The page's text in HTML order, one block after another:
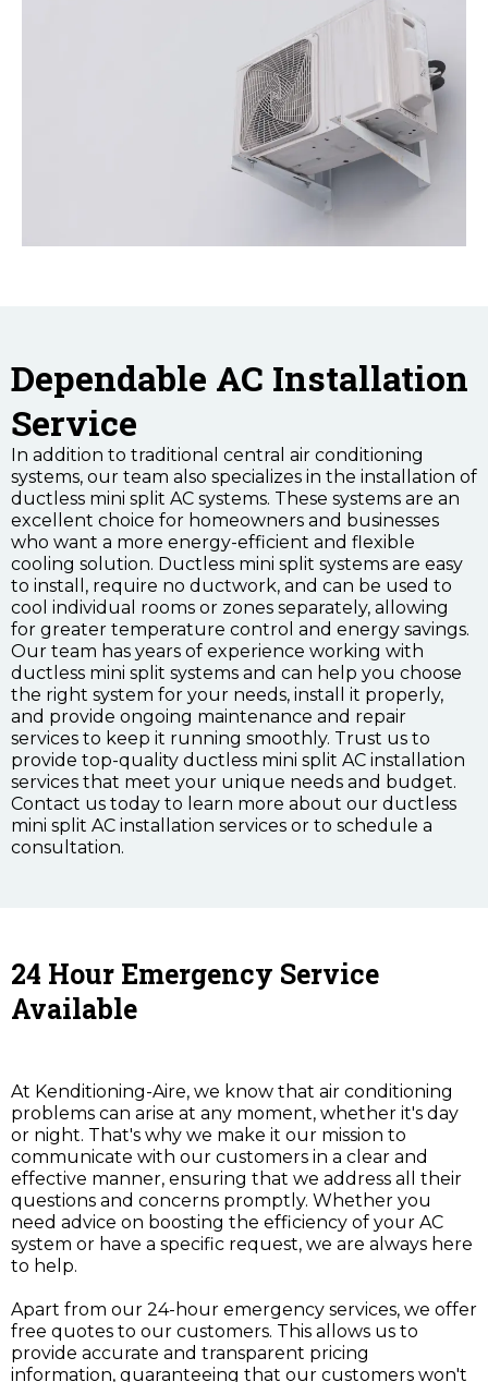
Dependable AC Installation
Service
In addition to traditional central air conditioning
systems, our team also specializes in the installation of
ductless mini split AC systems. These systems are an
excellent choice for homeowners and businesses
who want a more energy-efficient and flexible
cooling solution. Ductless mini split systems are easy
to install, require no ductwork, and can be used to
cool individual rooms or zones separately, allowing
for greater temperature control and energy savings.
Our team has years of experience working with
ductless mini split systems and can help you choose
the right system for your needs, install it properly,
and provide ongoing maintenance and repair
services to keep it running smoothly. Trust us to
provide top-quality ductless mini split AC installation
services that meet your unique needs and budget.
Contact us today to learn more about our ductless
mini split AC installation services or to schedule a
consultation.
24 Hour Emergency Service
Available
At Kenditioning-Aire, we know that air conditioning
problems can arise at any moment, whether it's day
or night. That's why we make it our mission to
communicate with our customers in a clear and
effective manner, ensuring that we address all their
questions and concerns promptly. Whether you
need advice on boosting the efficiency of your AC
system or have a specific request, we are always here
to help.
Apart from our 24-hour emergency services, we offer
free quotes to our customers. This allows us to
provide accurate and transparent pricing
information, guaranteeing that our customers won't